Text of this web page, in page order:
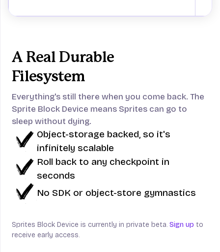
A Real Durable
Filesystem
Everything's still there when you come back. The
Sprite Block Device means Sprites can go to
sleep without dying.
Object-storage backed, so it's
infinitely scalable
Roll back to any checkpoint in
seconds
No SDK or object-store gymnastics
Sprites Block Device is currently in private beta. Sign up to
receive early access.